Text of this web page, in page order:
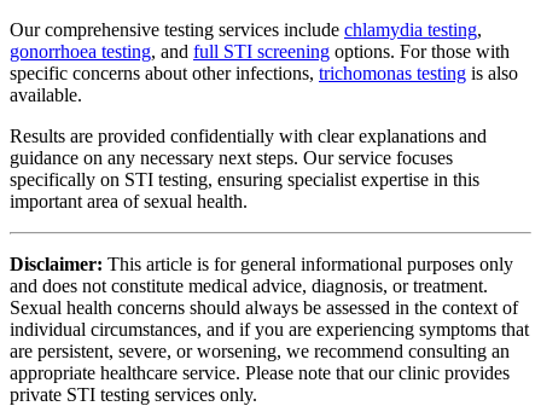
Our comprehensive testing services include chlamydia testing,
gonorrhoea testing, and full STI screening options. For those with
specific concerns about other infections, trichomonas testing is also
available.
Results are provided confidentially with clear explanations and
guidance on any necessary next steps. Our service focuses
specifically on STI testing, ensuring specialist expertise in this
important area of sexual health.
Disclaimer: This article is for general informational purposes only
and does not constitute medical advice, diagnosis, or treatment.
Sexual health concerns should always be assessed in the context of
individual circumstances, and if you are experiencing symptoms that
are persistent, severe, or worsening, we recommend consulting an
appropriate healthcare service. Please note that our clinic provides
private STI testing services only.